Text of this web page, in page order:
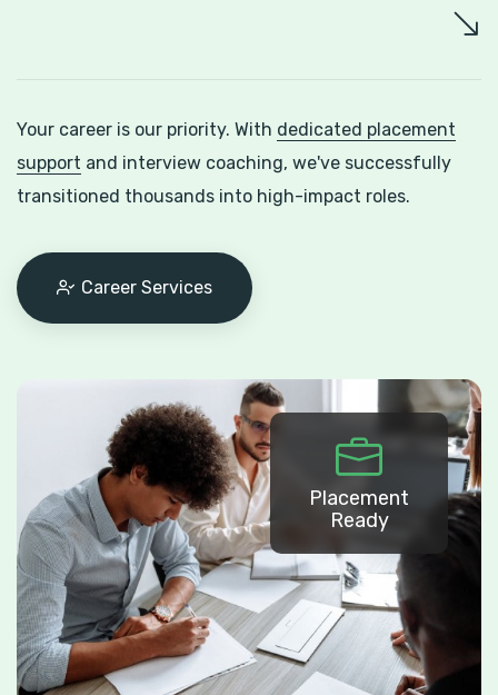
Your career is our priority. With dedicated placement
support and interview coaching, we've successfully
transitioned thousands into high-impact roles.
Career Services
Placement
Ready